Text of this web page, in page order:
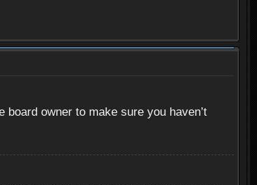
owner to make sure you haven’t